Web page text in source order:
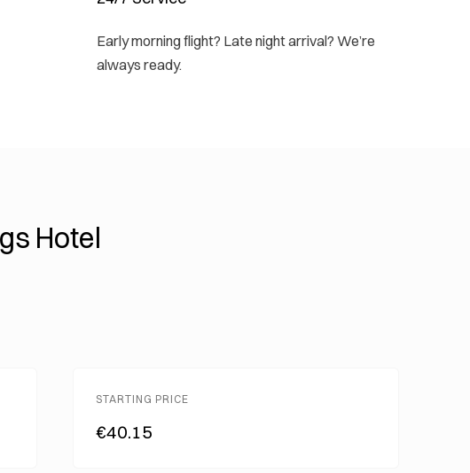
Early morning flight? Late night arrival? We’re
always ready.
Hotel
STARTING PRICE
€40.15